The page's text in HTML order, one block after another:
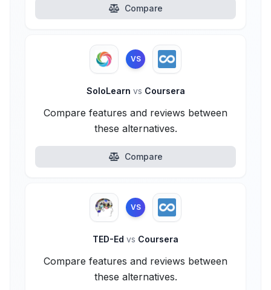
Compare
VS
SoloLearn vs Coursera
Compare features and reviews between
these alternatives.
Compare
VS
TED-Ed vs Coursera
Compare features and reviews between
these alternatives.